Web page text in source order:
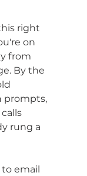
right
on
from
By the
prompts,
rung a
email